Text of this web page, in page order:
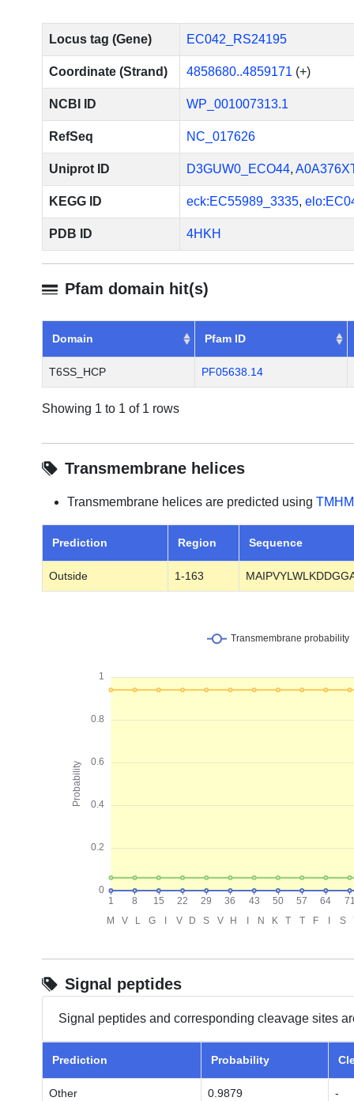
Microbiol. 2006
[4]Morin N, Santiago AE,
enteroaggregative
10.1128/IAI.00676-12. Epub
[5] Zoued A, Durand E,
components of both phage-
2013 Aug 6. PMID: 23921384
Locus tag (Gene) EC042_RS24195
Coordinate (Strand) 4858680..4859171 (+)
NCBI ID WP_001007313.1
RefSeq NC_017626
Uniprot ID D3GUW0_ECO44,
KEGG ID eck:EC55989_3335,
PDB ID 4HKH
Pfam domain hit(s)
Domain Pfam ID
T6SS_HCP PF05638.14
Showing 1 to 1 of 1 rows
Transmembrane helices
Transmembrane helices are predicted using
Prediction Region Sequence
Outside 1-163
Signal peptides
Signal peptides and corresponding cleavage sites
Prediction Probability
Other 0.9879 -